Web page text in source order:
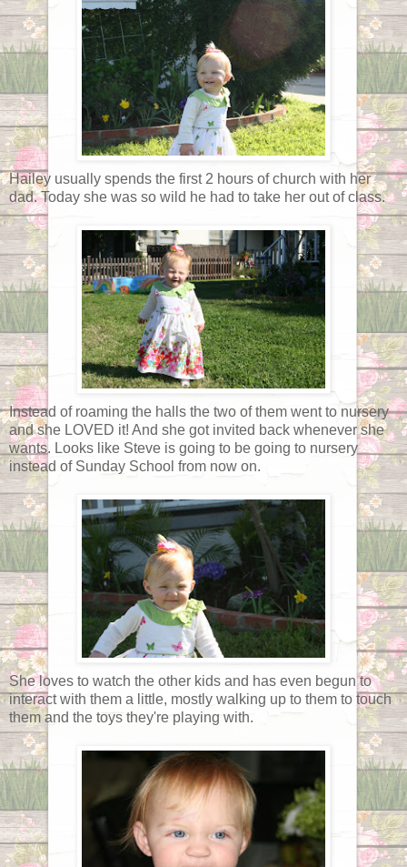
Hailey usually spends the first 2 hours of church with her
dad. Today she was so wild he had to take her out of class.
Instead of roaming the halls the two of them went to nursery
and she LOVED it! And she got invited back whenever she
wants. Looks like Steve is going to be going to nursery
instead of Sunday School from now on.
She loves to watch the other kids and has even begun to
interact with them a little, mostly walking up to them to touch
them and the toys they're playing with.